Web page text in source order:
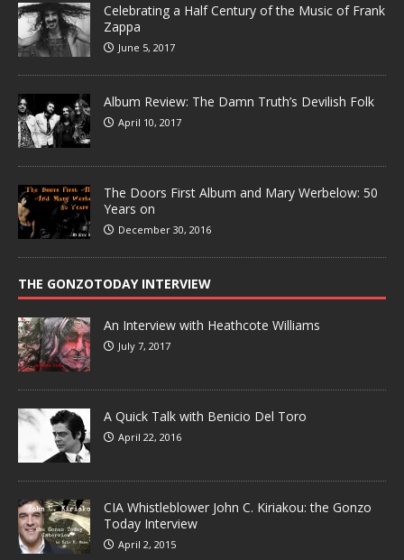
Celebrating a Half Century of the Music of Frank
Zappa
June 5, 2017
Album Review: The Damn Truth’s Devilish Folk
April 10, 2017
The Doors First Album and Mary Werbelow: 50
Years on
December 30, 2016
THE GONZOTODAY INTERVIEW
An Interview with Heathcote Williams
July 7, 2017
A Quick Talk with Benicio Del Toro
April 22, 2016
CIA Whistleblower John C. Kiriakou: the Gonzo
Today Interview
April 2, 2015